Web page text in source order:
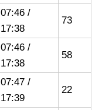
07:46 /
17:38
73
07:46 /
17:38
58
07:47 /
17:39
22